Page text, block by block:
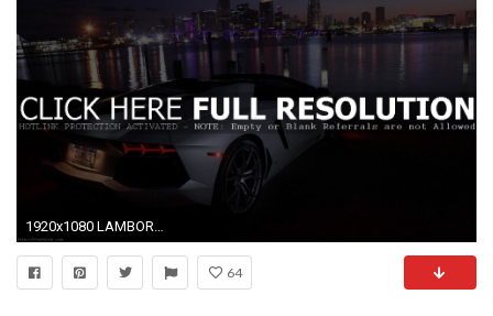
1920x1080 LAMBORGHINI AVENTADOR LP 700 4 ROADSTER CITY BEACH NIGHT HD WALLPAPER
64